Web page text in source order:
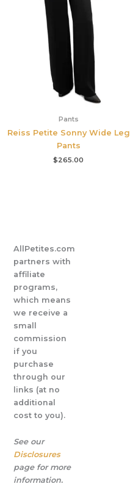
Pants
Reiss Petite Sonny Wide Leg
Pants
$265.00
AllPetites.com
partners with
affiliate
programs,
which means
we receive a
small
commission
if you
purchase
through our
links (at no
additional
cost to you).
See our
Disclosures
page for more
information.